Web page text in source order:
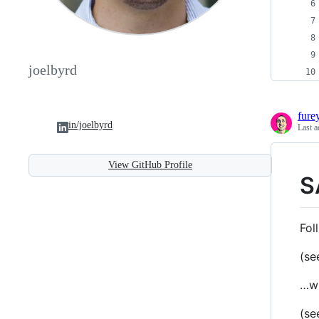
joelbyrd
in/joelbyrd
View GitHub Profile
Last